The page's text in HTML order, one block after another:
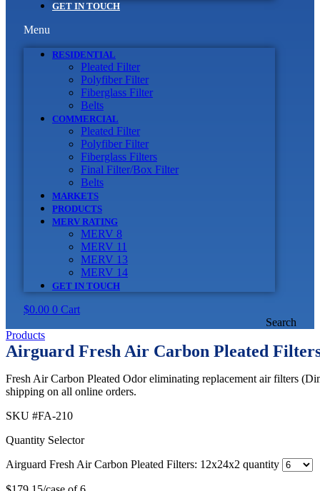
GET IN TOUCH
Menu
RESIDENTIAL
Pleated Filter
Polyfiber Filter
Fiberglass Filter
Belts
COMMERCIAL
Pleated Filter
Polyfiber Filter
Fiberglass Filters
Final Filter/Box Filter
Belts
MARKETS
PRODUCTS
MERV RATING
MERV 8
MERV 11
MERV 13
MERV 14
GET IN TOUCH
$0.00 0 Cart
Search
Products
Airguard Fresh Air Carbon Pleated
Fresh Air Carbon Pleated Odor eliminating replacement air filters
shipping on all online orders.
SKU #FA-210
Quantity Selector
Airguard Fresh Air Carbon Pleated Filters: 12x24x2 quantity